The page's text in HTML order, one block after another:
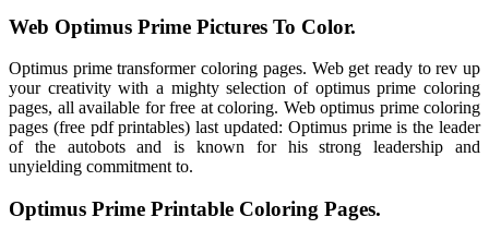
Web Optimus Prime Pictures To Color.
Optimus prime transformer coloring pages. Web get ready to rev up
your creativity with a mighty selection of optimus prime coloring
pages, all available for free at coloring. Web optimus prime coloring
pages (free pdf printables) last updated: Optimus prime is the leader
of the autobots and is known for his strong leadership and
unyielding commitment to.
Optimus Prime Printable Coloring Pages.